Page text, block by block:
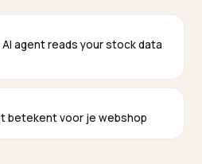
hurt my existing
mass overnight rewrites of
weak, abstract titles first,
and update structured data